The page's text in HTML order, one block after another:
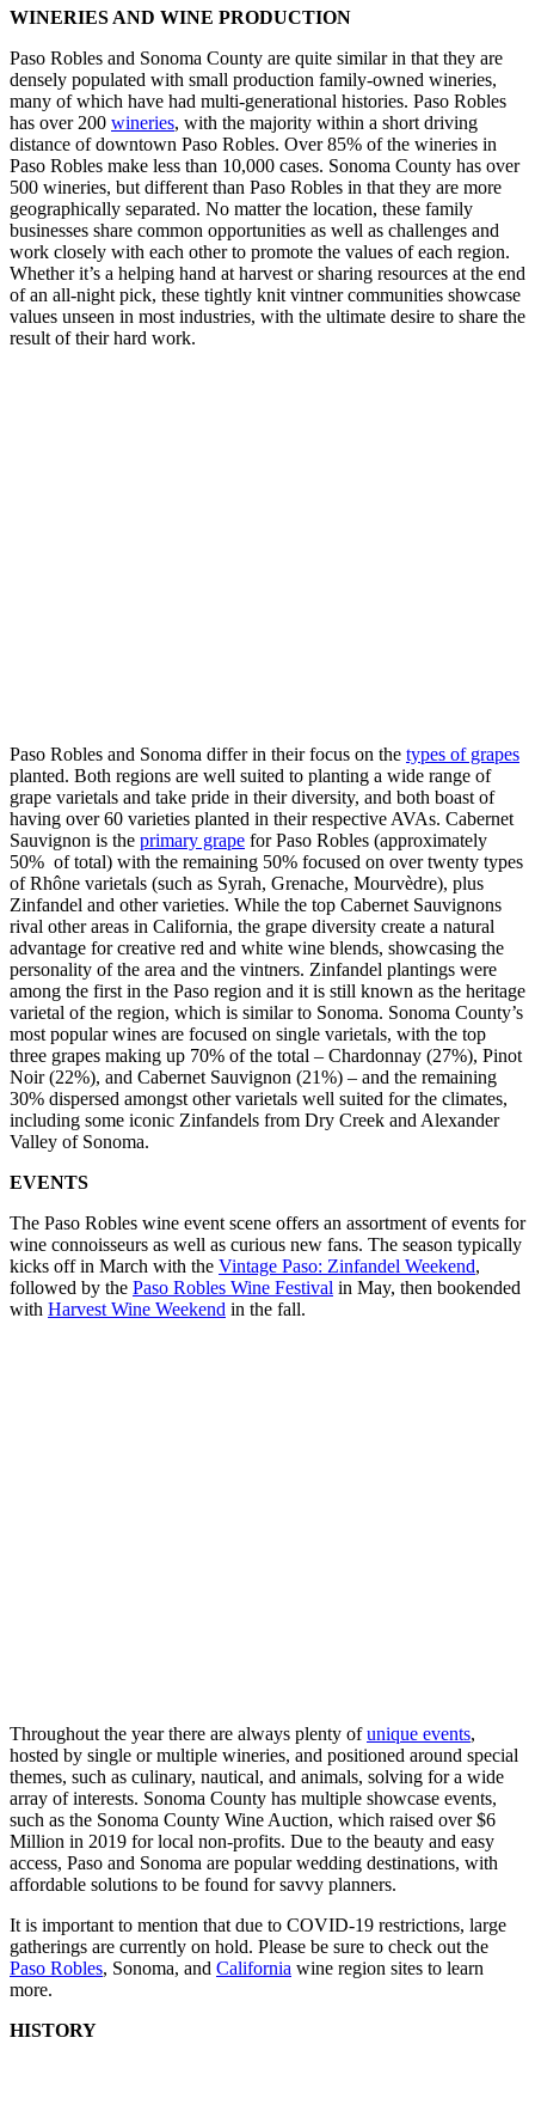
WINERIES AND WINE PRODUCTION
Paso Robles and Sonoma County are quite similar in that they are
densely populated with small production family-owned wineries,
many of which have had multi-generational histories. Paso Robles
has over 200 wineries, with the majority within a short driving
distance of downtown Paso Robles. Over 85% of the wineries in
Paso Robles make less than 10,000 cases. Sonoma County has over
500 wineries, but different than Paso Robles in that they are more
geographically separated. No matter the location, these family
businesses share common opportunities as well as challenges and
work closely with each other to promote the values of each region.
Whether it’s a helping hand at harvest or sharing resources at the end
of an all-night pick, these tightly knit vintner communities showcase
values unseen in most industries, with the ultimate desire to share the
result of their hard work.
Paso Robles and Sonoma differ in their focus on the types of grapes
planted. Both regions are well suited to planting a wide range of
grape varietals and take pride in their diversity, and both boast of
having over 60 varieties planted in their respective AVAs. Cabernet
Sauvignon is the primary grape for Paso Robles (approximately
50% of total) with the remaining 50% focused on over twenty types
of Rhône varietals (such as Syrah, Grenache, Mourvèdre), plus
Zinfandel and other varieties. While the top Cabernet Sauvignons
rival other areas in California, the grape diversity create a natural
advantage for creative red and white wine blends, showcasing the
personality of the area and the vintners. Zinfandel plantings were
among the first in the Paso region and it is still known as the heritage
varietal of the region, which is similar to Sonoma. Sonoma County’s
most popular wines are focused on single varietals, with the top
three grapes making up 70% of the total – Chardonnay (27%), Pinot
Noir (22%), and Cabernet Sauvignon (21%) – and the remaining
30% dispersed amongst other varietals well suited for the climates,
including some iconic Zinfandels from Dry Creek and Alexander
Valley of Sonoma.
EVENTS
The Paso Robles wine event scene offers an assortment of events for
wine connoisseurs as well as curious new fans. The season typically
kicks off in March with the Vintage Paso: Zinfandel Weekend,
followed by the Paso Robles Wine Festival in May, then bookended
with Harvest Wine Weekend in the fall.
Throughout the year there are always plenty ofunique events,
hosted by single or multiple wineries, and positioned around special
themes, such as culinary, nautical, and animals, solving for a wide
array of interests. Sonoma County has multiple showcase events,
such as the Sonoma County Wine Auction, which raised over $6
Million in 2019 for local non-profits. Due to the beauty and easy
access, Paso and Sonoma are popular wedding destinations, with
affordable solutions to be found for savvy planners.
It is important to mention that due to COVID-19 restrictions, large
gatherings are currently on hold. Please be sure to check out the
Paso Robles, Sonoma, and California wine region sites to learn
more.
HISTORY